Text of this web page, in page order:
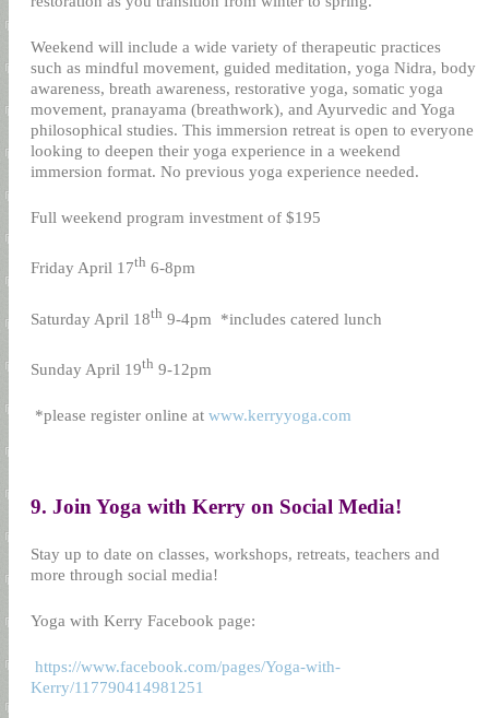
Weekend will include a wide variety of therapeutic practices
such as mindful movement, guided meditation, yoga Nidra, body
awareness, breath awareness, restorative yoga, somatic yoga
movement, pranayama (breathwork), and Ayurvedic and Yoga
philosophical studies. This immersion retreat is open to everyone
looking to deepen their yoga experience in a weekend
immersion format. No previous yoga experience needed.
Full weekend program investment of $195
Friday April 17th 6-8pm
Saturday April 18th 9-4pm *includes catered lunch
Sunday April 19th 9-12pm
*please register online at www.kerryyoga.com
9. Join Yoga with Kerry on Social Media!
Stay up to date on classes, workshops, retreats, teachers and
more through social media!
Yoga with Kerry Facebook page:
https://www.facebook.com/pages/Yoga-with-
Kerry/117790414981251